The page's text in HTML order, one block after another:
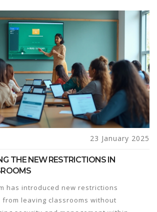
amount of time or effort. Suitable
courses provide a jumpstart into
23 January 2025
THE NEW RESTRICTIONS IN
has introduced new restrictions
leaving classrooms without